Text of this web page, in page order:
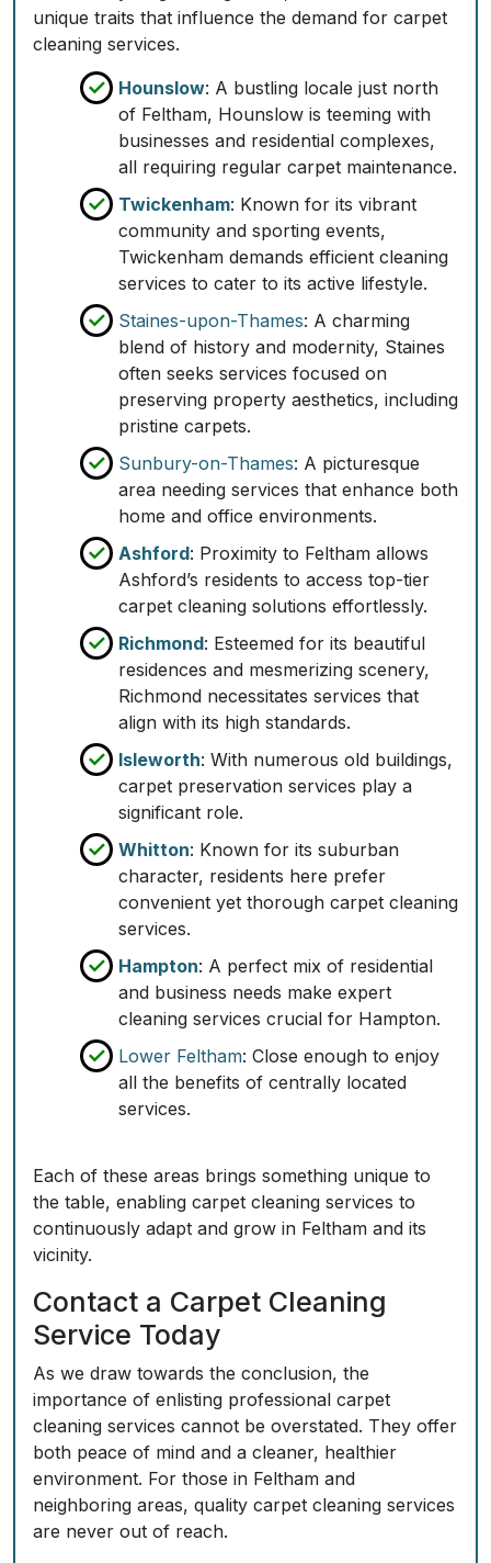
unique traits that influence the demand for carpet
cleaning services.
Hounslow: A bustling locale just north
of Feltham, Hounslow is teeming with
businesses and residential complexes,
all requiring regular carpet maintenance.
Twickenham: Known for its vibrant
community and sporting events,
Twickenham demands efficient cleaning
services to cater to its active lifestyle.
Staines-upon-Thames: A charming
blend of history and modernity, Staines
often seeks services focused on
preserving property aesthetics, including
pristine carpets.
Sunbury-on-Thames: A picturesque
area needing services that enhance both
home and office environments.
Ashford: Proximity to Feltham allows
Ashford’s residents to access top-tier
carpet cleaning solutions effortlessly.
Richmond: Esteemed for its beautiful
residences and mesmerizing scenery,
Richmond necessitates services that
align with its high standards.
Isleworth: With numerous old buildings,
carpet preservation services play a
significant role.
Whitton: Known for its suburban
character, residents here prefer
convenient yet thorough carpet cleaning
services.
Hampton: A perfect mix of residential
and business needs make expert
cleaning services crucial for Hampton.
Lower Feltham: Close enough to enjoy
all the benefits of centrally located
services.
Each of these areas brings something unique to
the table, enabling carpet cleaning services to
continuously adapt and grow in Feltham and its
vicinity.
Contact a Carpet Cleaning
Service Today
As we draw towards the conclusion, the
importance of enlisting professional carpet
cleaning services cannot be overstated. They offer
both peace of mind and a cleaner, healthier
environment. For those in Feltham and
neighboring areas, quality carpet cleaning services
are never out of reach.